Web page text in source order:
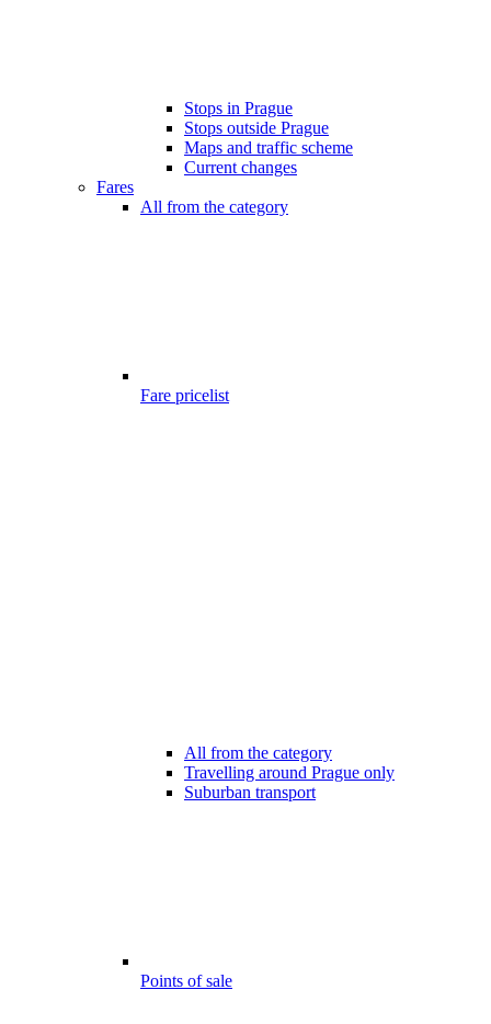
Stops in Prague
Stops outside Prague
Maps and traffic scheme
Current changes
Fares
All from the category
Fare pricelist
All from the category
Travelling around Prague only
Suburban transport
Points of sale